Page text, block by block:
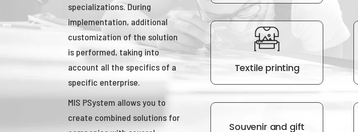
specializations. During
implementation, additional
customization of the solution
is performed, taking into
account all the specifics of a
specific enterprise.
MIS PSystem allows you to
create combined solutions for
Textile printing
Souvenir and gift